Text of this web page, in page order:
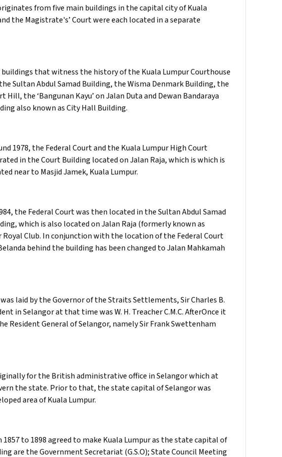
from five main buildings in the capital city of Kuala
the Magistrate's’ Court were each located in a separate
buildings that witness the history of the Kuala Lumpur Courthouse
Sultan Abdul Samad Building, the Wisma Denmark Building, the
Hill, the ‘Bangunan Kayu’ on Jalan Duta and Dewan Bandaraya
also known as City Hall Building.
1978, the Federal Court and the Kuala Lumpur High Court
in the Court Building located on Jalan Raja, which is which is
near to Masjid Jamek, Kuala Lumpur.
the Federal Court was then located in the Sultan Abdul Samad
which is also located on Jalan Raja (formerly known as
Royal Club. In conjunction with the location of the Federal Court
behind the building has been changed to Jalan Mahkamah
laid by the Governor of the Straits Settlements, Sir Charles B.
in Selangor at that time was W. H. Treacher C.M.C. AfterOnce it
Resident General of Selangor, namely Sir Frank Swettenham
for the British administrative office in Selangor which at
the state. Prior to that, the state capital of Selangor was
area of Kuala Lumpur.
to 1898 agreed to make Kuala Lumpur as the state capital of
are the Government Secretariat (G.S.O); State Council Meeting